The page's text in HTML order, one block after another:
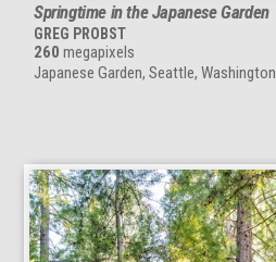
Springtime in the Japanese Garden
GREG PROBST
260 megapixels
Japanese Garden, Seattle, Washington